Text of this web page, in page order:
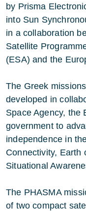
by Prisma
into Sun
in a collaboration
Satellite
(ESA) and the
The Greek
developed in
Space Agency, the
government to
independence in
Connectivity, Earth
Situational
The PHASMA
of two compact